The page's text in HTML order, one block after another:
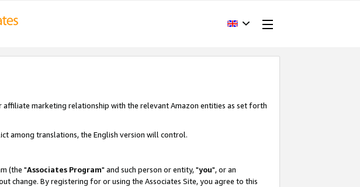
affiliate marketing relationship with the relevant Amazon entities as set forth
among translations, the English version will control.
(the "Associates Program" and such person or entity, "you", or an
change. By registering for or using the Associates Site, you agree to this